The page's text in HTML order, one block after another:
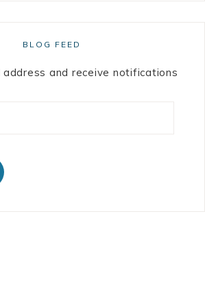
BLOG FEED
address and receive notifications